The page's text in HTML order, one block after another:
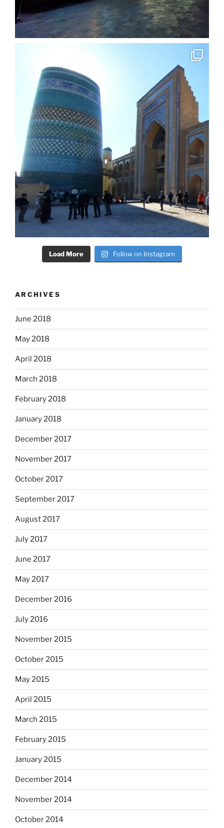
Load More Follow on Instagram
ARCHIVES
June 2018
May 2018
April 2018
March 2018
February 2018
January 2018
December 2017
November 2017
October 2017
September 2017
August 2017
July 2017
June 2017
May 2017
December 2016
July 2016
November 2015
October 2015
May 2015
April 2015
March 2015
February 2015
January 2015
December 2014
November 2014
October 2014